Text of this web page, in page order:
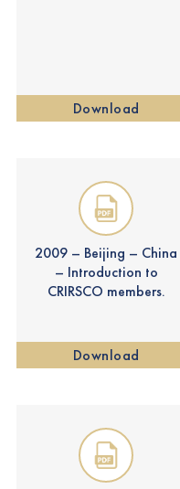
Download
2009 – Beijing – China
– Introduction to
CRIRSCO members.
Download